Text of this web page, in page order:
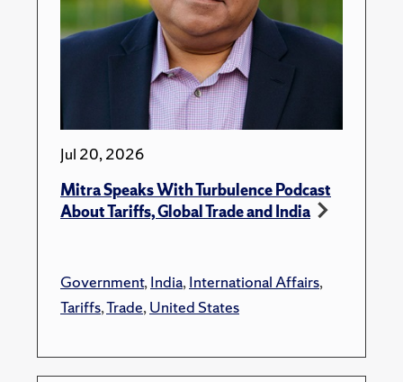
Jul 20, 2026
Mitra Speaks With Turbulence Podcast
About Tariffs, Global Trade and India
Government,India,International Affairs,
Tariffs,Trade,United States